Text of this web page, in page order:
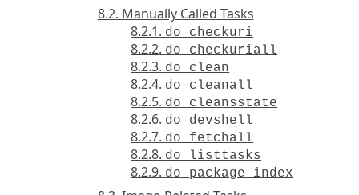
8.2. Manually Called Tasks
8.2.1. do_checkuri
8.2.2. do_checkuriall
8.2.3. do_clean
8.2.4. do_cleanall
8.2.5. do_cleansstate
8.2.6. do_devshell
8.2.7. do_fetchall
8.2.8. do_listtasks
8.2.9. do_package_index